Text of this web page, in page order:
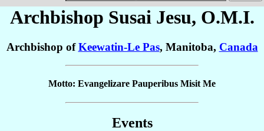
Archbishop Susai Jesu, O.M.I.
Archbishop ofKeewatin-Le Pas, Manitoba, Canada
Motto: Evangelizare Pauperibus Misit Me
Events